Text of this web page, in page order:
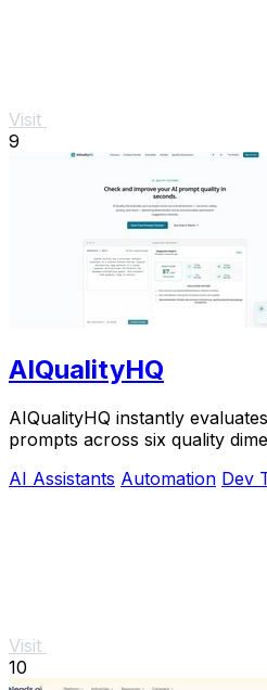
Visit
9
AIQualityHQ
AIQualityHQ instantly
prompts across six quality
AI Assistants Automation Dev
Visit
10